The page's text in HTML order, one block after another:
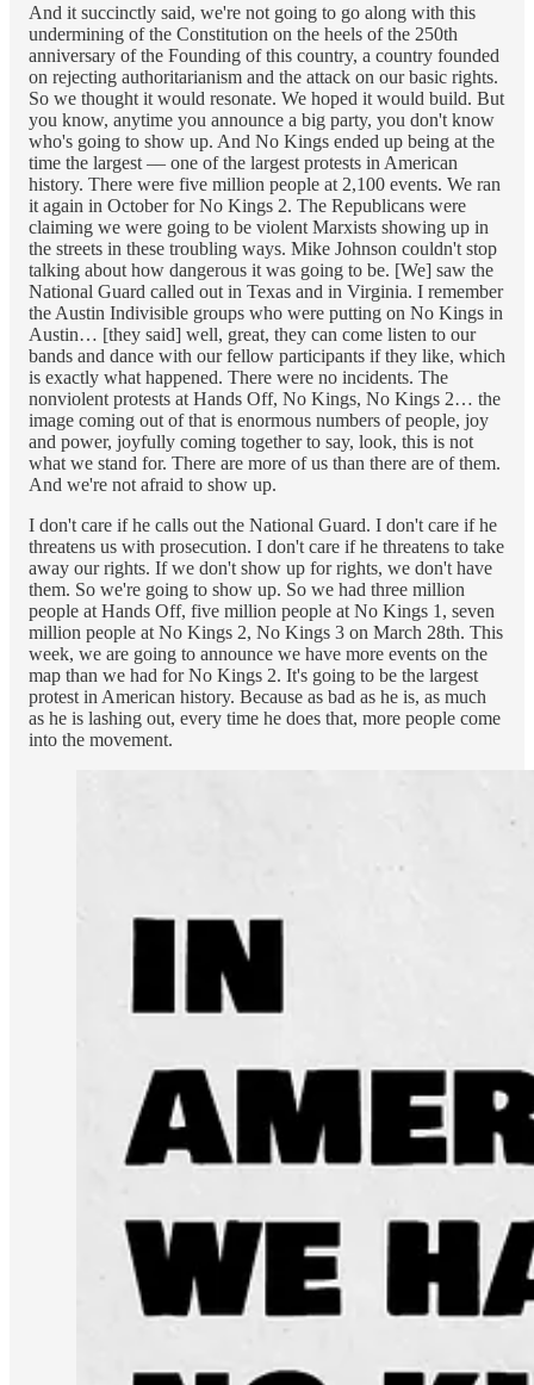
And it succinctly said, we're not going to go along with this
undermining of the Constitution on the heels of the 250th
anniversary of the Founding of this country, a country founded
on rejecting authoritarianism and the attack on our basic rights.
So we thought it would resonate. We hoped it would build. But
you know, anytime you announce a big party, you don't know
who's going to show up. And No Kings ended up being at the
time the largest –– one of the largest protests in American
history. There were five million people at 2,100 events. We ran
it again in October for No Kings 2. The Republicans were
claiming we were going to be violent Marxists showing up in
the streets in these troubling ways. Mike Johnson couldn't stop
talking about how dangerous it was going to be. [We] saw the
National Guard called out in Texas and in Virginia. I remember
the Austin Indivisible groups who were putting on No Kings in
Austin… [they said] well, great, they can come listen to our
bands and dance with our fellow participants if they like, which
is exactly what happened. There were no incidents. The
nonviolent protests at Hands Off, No Kings, No Kings 2… the
image coming out of that is enormous numbers of people, joy
and power, joyfully coming together to say, look, this is not
what we stand for. There are more of us than there are of them.
And we're not afraid to show up.
I don't care if he calls out the National Guard. I don't care if he
threatens us with prosecution. I don't care if he threatens to take
away our rights. If we don't show up for rights, we don't have
them. So we're going to show up. So we had three million
people at Hands Off, five million people at No Kings 1, seven
million people at No Kings 2, No Kings 3 on March 28th. This
week, we are going to announce we have more events on the
map than we had for No Kings 2. It's going to be the largest
protest in American history. Because as bad as he is, as much
as he is lashing out, every time he does that, more people come
into the movement.